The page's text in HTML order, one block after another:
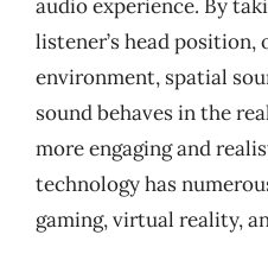
audio experience. By
listener’s head
environment, spatial
sound behaves in the
more engaging and
technology has
gaming, virtual reality,